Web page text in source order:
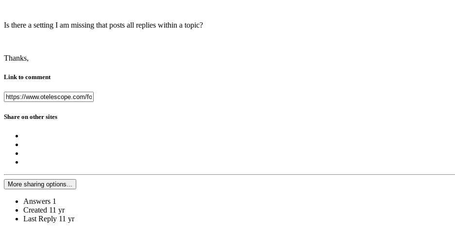
Is there a setting I am missing that posts all replies within a topic?
Thanks,
Link to comment
Share on other sites
More sharing options...
Answers 1
Created 11 yr
Last Reply 11 yr